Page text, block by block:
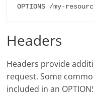
OPTIONS /my-
Headers
Headers provide
request. Some
included in an